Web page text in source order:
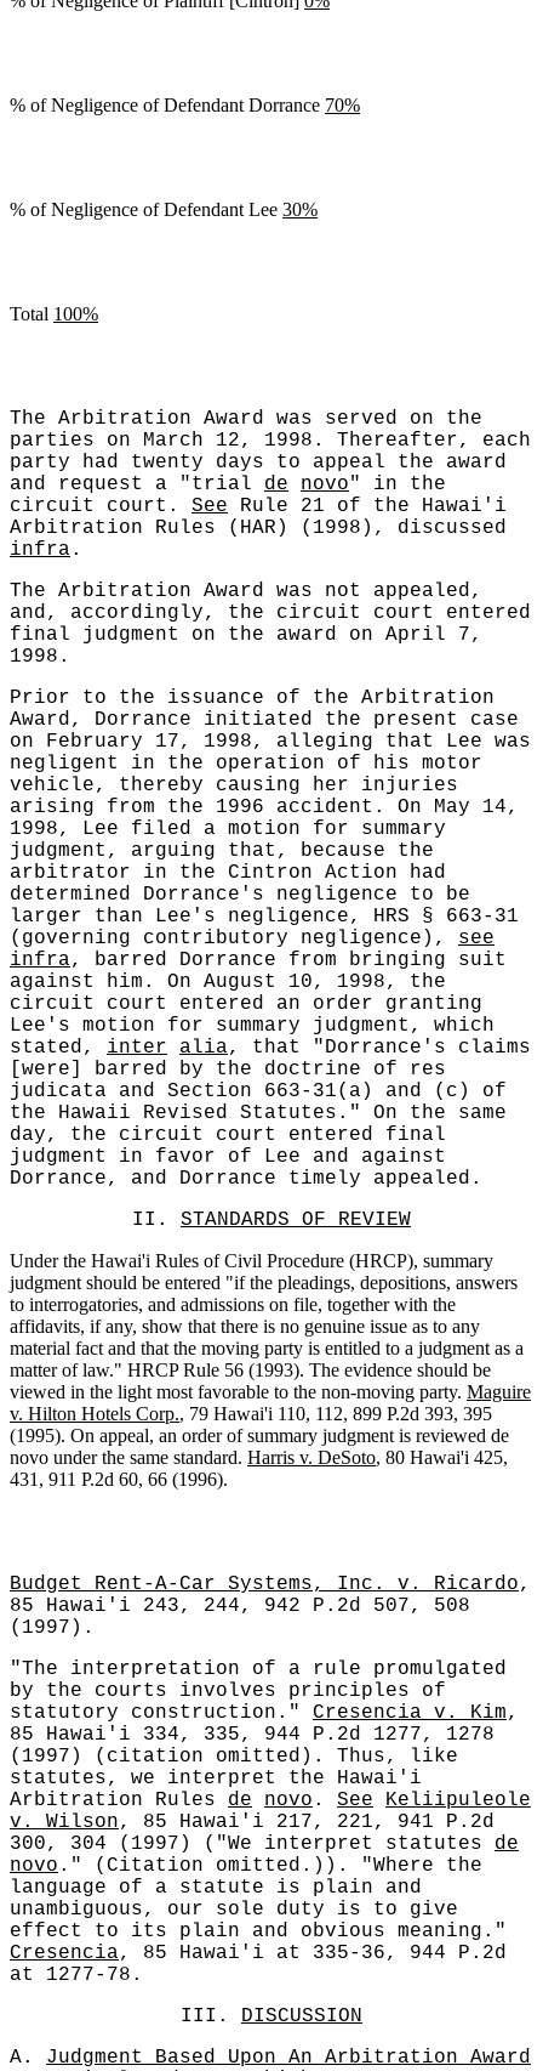
% of Negligence of Defendant Dorrance 70%
% of Negligence of Defendant Lee 30%
Total 100%
The Arbitration Award was served on the
parties on March 12, 1998. Thereafter, each
party had twenty days to appeal the award
and request a "trial de novo" in the
circuit court. See Rule 21 of the Hawai'i
Arbitration Rules (HAR) (1998), discussed
infra .
The Arbitration Award was not appealed,
and, accordingly, the circuit court entered
final judgment on the award on April 7,
1998.
Prior to the issuance of the Arbitration
Award, Dorrance initiated the present case
on February 17, 1998, alleging that Lee was
negligent in the operation of his motor
vehicle, thereby causing her injuries
arising from the 1996 accident. On May 14,
1998, Lee filed a motion for summary
judgment, arguing that, because the
arbitrator in the Cintron Action had
determined Dorrance's negligence to be
larger than Lee's negligence, HRS § 663-31
(governing contributory negligence), see
infra, barred Dorrance from bringing suit
against him. On August 10, 1998, the
circuit court entered an order granting
Lee's motion for summary judgment, which
stated, inter alia, that "Dorrance's claims
[were] barred by the doctrine of res
judicata and Section 663-31(a) and (c) of
the Hawaii Revised Statutes." On the same
day, the circuit court entered final
judgment in favor of Lee and against
Dorrance, and Dorrance timely appealed.
II. STANDARDS OF REVIEW
Under the Hawai'i Rules of Civil Procedure (HRCP), summary
judgment should be entered "if the pleadings, depositions, answers
to interrogatories, and admissions on file, together with the
affidavits, if any, show that there is no genuine issue as to any
material fact and that the moving party is entitled to a judgment as a
matter of law." HRCP Rule 56 (1993). The evidence should be
viewed in the light most favorable to the non-moving party. Maguire
v. Hilton Hotels Corp., 79 Hawai'i 110, 112, 899 P.2d 393, 395
(1995). On appeal, an order of summary judgment is reviewed de
novo under the same standard. Harris v. DeSoto, 80 Hawai'i 425,
431, 911 P.2d 60, 66 (1996).
Budget Rent-A-Car Systems, Inc. v. Ricardo,
85 Hawai'i 243, 244, 942 P.2d 507, 508
(1997).
"The interpretation of a rule promulgated
by the courts involves principles of
statutory construction." Cresencia v. Kim,
85 Hawai'i 334, 335, 944 P.2d 1277, 1278
(1997) (citation omitted). Thus, like
statutes, we interpret the Hawai'i
Arbitration Rules de novo . See
Keliipuleole
v. Wilson, 85 Hawai'i 217, 221, 941 P.2d
300, 304 (1997) ("We interpret statutes de
novo ." (Citation omitted.)). "Where the
language of a statute is plain and
unambiguous, our sole duty is to give
effect to its plain and obvious meaning."
Cresencia, 85 Hawai'i at 335-36, 944 P.2d
at 1277-78.
III. DISCUSSION
A. Judgment Based Upon An Arbitration Award